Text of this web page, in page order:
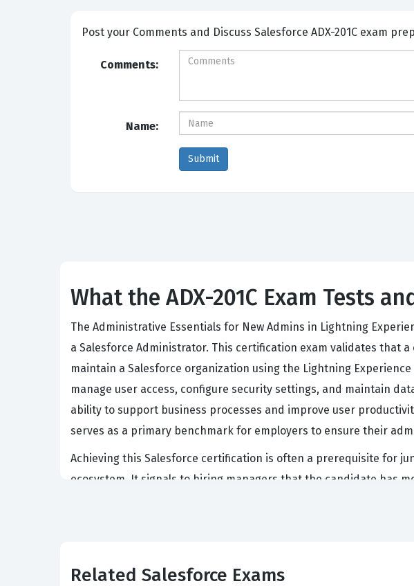
Post your Comments and Discuss Salesforce
Comments:
Name:
What the ADX-201C Exam Tests
The Administrative Essentials for New Admins in Lightning
a Salesforce Administrator. This certification exam validates that
maintain a Salesforce organization using the Lightning
manage user access, configure security settings, and maintain
ability to support business processes and improve user
serves as a primary benchmark for employers to ensure their
Achieving this Salesforce certification is often a prerequisite for
ecosystem. It signals to hiring managers that the candidate has
administrative tools. The certification is widely recognized
Related Salesforce Exams